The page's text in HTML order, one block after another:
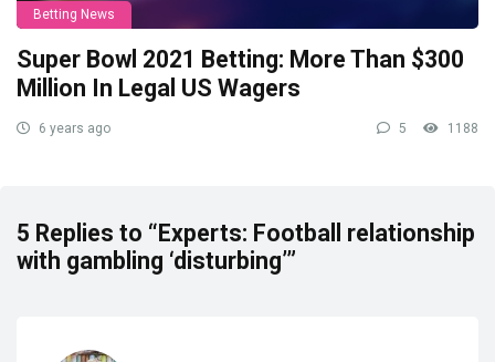
Betting News
Super Bowl 2021 Betting: More Than $300
Million In Legal US Wagers
6 years ago 5 1188
5 Replies to “Experts: Football relationship
with gambling ‘disturbing’”